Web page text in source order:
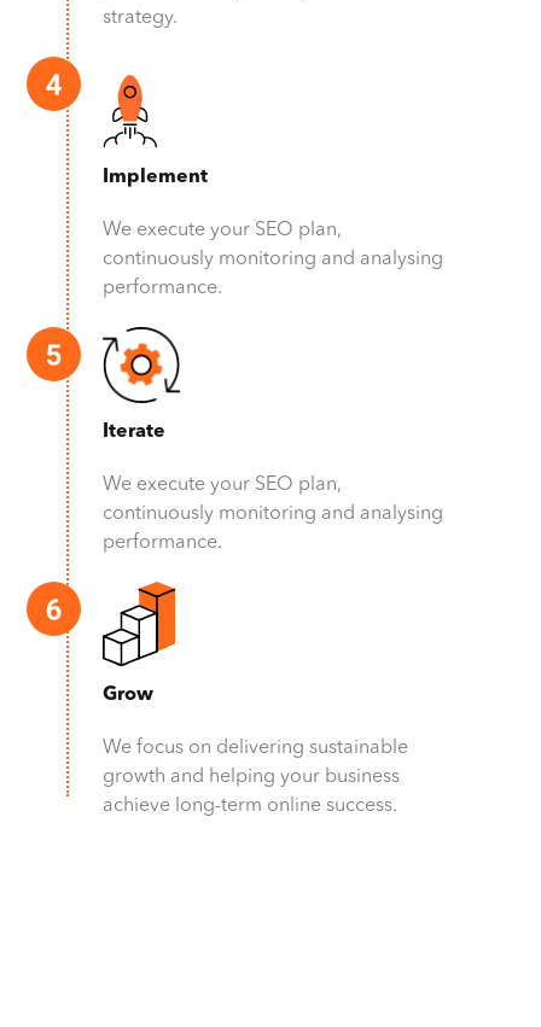
strategy.
Implement
We execute your SEO plan,
continuously monitoring and analysing
performance.
Iterate
We execute your SEO plan,
continuously monitoring and analysing
performance.
Grow
We focus on delivering sustainable
growth and helping your business
achieve long-term online success.